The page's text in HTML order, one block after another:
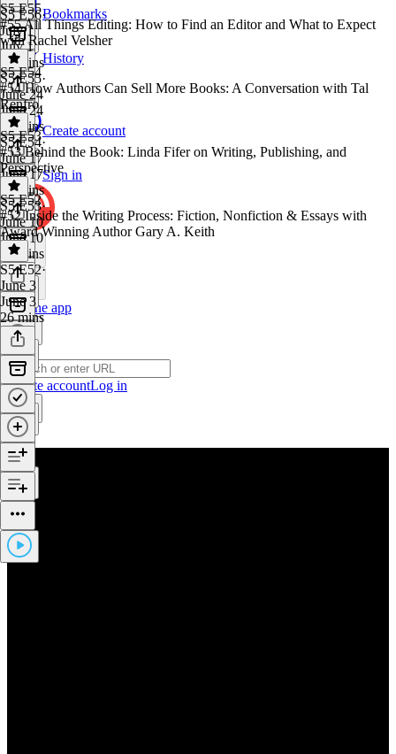
Bookmarks
History
Create account
Sign in
Get the app
Create accountLog in
S5 E56·
July 1
July 1
28 mins
S5 E55
#55 All Things Editing: How to Find an Editor and What to Expect
with Rachel Velsher
S5 E55·
June 24
June 24
42 mins
S5 E54
#54 How Authors Can Sell More Books: A Conversation with Tal
Renfro
S5 E54·
June 17
June 17
47 mins
S5 E53
#53 Behind the Book: Linda Fifer on Writing, Publishing, and
Perspective
S5 E53·
June 10
June 10
47 mins
S5 E52
#52 Inside the Writing Process: Fiction, Nonfiction & Essays with
Award Winning Author Gary A. Keith
S5 E52·
June 3
June 3
26 mins